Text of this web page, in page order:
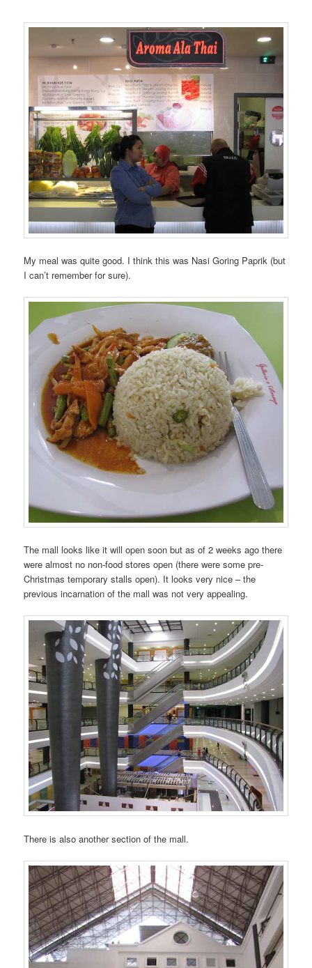
My meal was quite good. I think this was Nasi Goring Paprik (but
I can’t remember for sure).
The mall looks like it will open soon but as of 2 weeks ago there
were almost no non-food stores open (there were some pre-
Christmas temporary stalls open). It looks very nice – the
previous incarnation of the mall was not very appealing.
There is also another section of the mall.